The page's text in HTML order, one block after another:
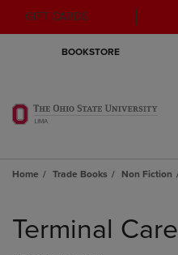
GIFT CARDS
BOOKSTORE
Home Trade Books Non Fiction
products
Terminal Care